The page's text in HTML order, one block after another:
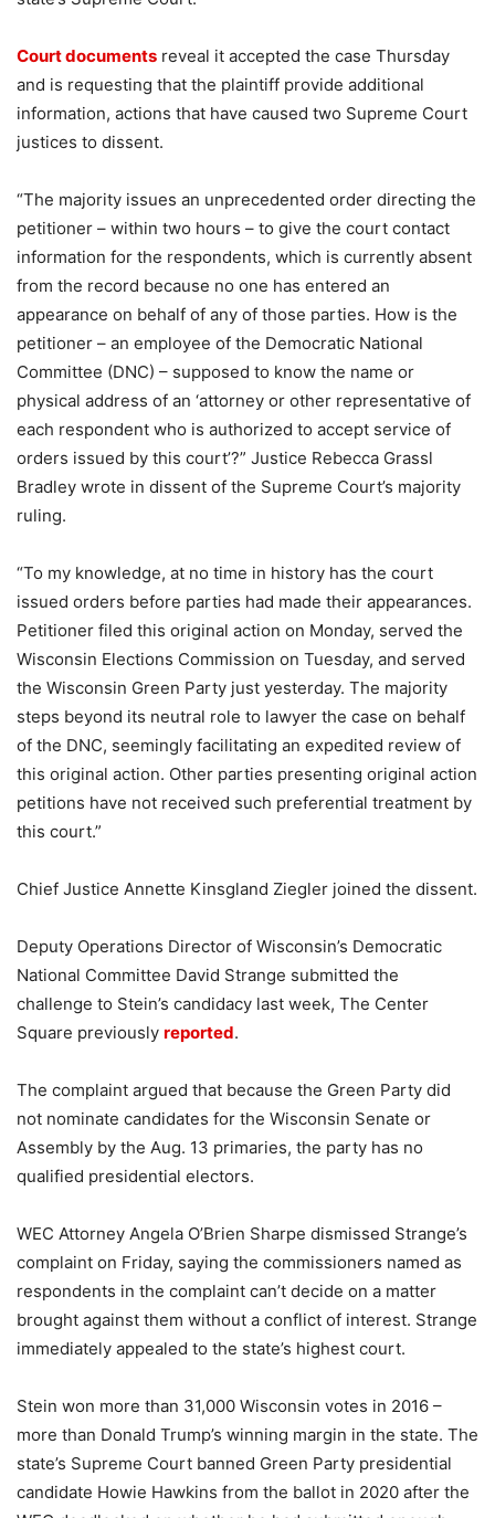
Court documents reveal it accepted the case Thursday
and is requesting that the plaintiff provide additional
information, actions that have caused two Supreme Court
justices to dissent.
“The majority issues an unprecedented order directing the
petitioner – within two hours – to give the court contact
information for the respondents, which is currently absent
from the record because no one has entered an
appearance on behalf of any of those parties. How is the
petitioner – an employee of the Democratic National
Committee (DNC) – supposed to know the name or
physical address of an ‘attorney or other representative of
each respondent who is authorized to accept service of
orders issued by this court’?” Justice Rebecca Grassl
Bradley wrote in dissent of the Supreme Court’s majority
ruling.
“To my knowledge, at no time in history has the court
issued orders before parties had made their appearances.
Petitioner filed this original action on Monday, served the
Wisconsin Elections Commission on Tuesday, and served
the Wisconsin Green Party just yesterday. The majority
steps beyond its neutral role to lawyer the case on behalf
of the DNC, seemingly facilitating an expedited review of
this original action. Other parties presenting original action
petitions have not received such preferential treatment by
this court.”
Chief Justice Annette Kinsgland Ziegler joined the dissent.
Deputy Operations Director of Wisconsin’s Democratic
National Committee David Strange submitted the
challenge to Stein’s candidacy last week, The Center
Square previously reported.
The complaint argued that because the Green Party did
not nominate candidates for the Wisconsin Senate or
Assembly by the Aug. 13 primaries, the party has no
qualified presidential electors.
WEC Attorney Angela O’Brien Sharpe dismissed Strange’s
complaint on Friday, saying the commissioners named as
respondents in the complaint can’t decide on a matter
brought against them without a conflict of interest. Strange
immediately appealed to the state’s highest court.
Stein won more than 31,000 Wisconsin votes in 2016 –
more than Donald Trump’s winning margin in the state. The
state’s Supreme Court banned Green Party presidential
candidate Howie Hawkins from the ballot in 2020 after the